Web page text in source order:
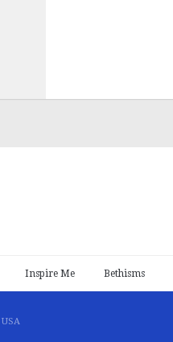
Inspire Me Bethisms